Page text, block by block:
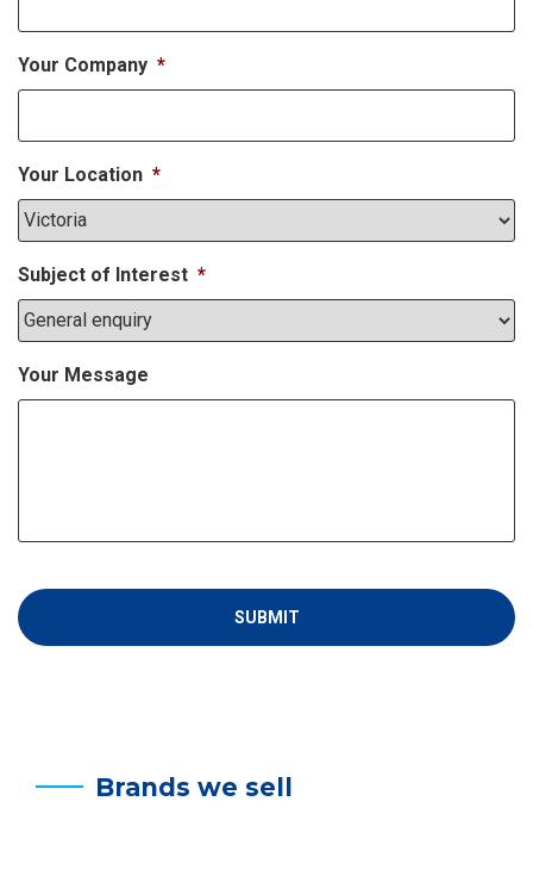
Your Company *
Your Location *
Subject of Interest *
Your Message
Brands we sell